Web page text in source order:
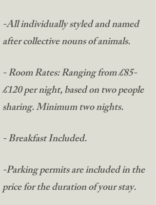
-All individually styled and named
after collective nouns of animals.
​- Room Rates: Ranging from £85-
£120 per night, based on two people
sharing. Minimum two nights.​
- Breakfast Included.​
-Parking permits are included in the
price for the duration of your stay.